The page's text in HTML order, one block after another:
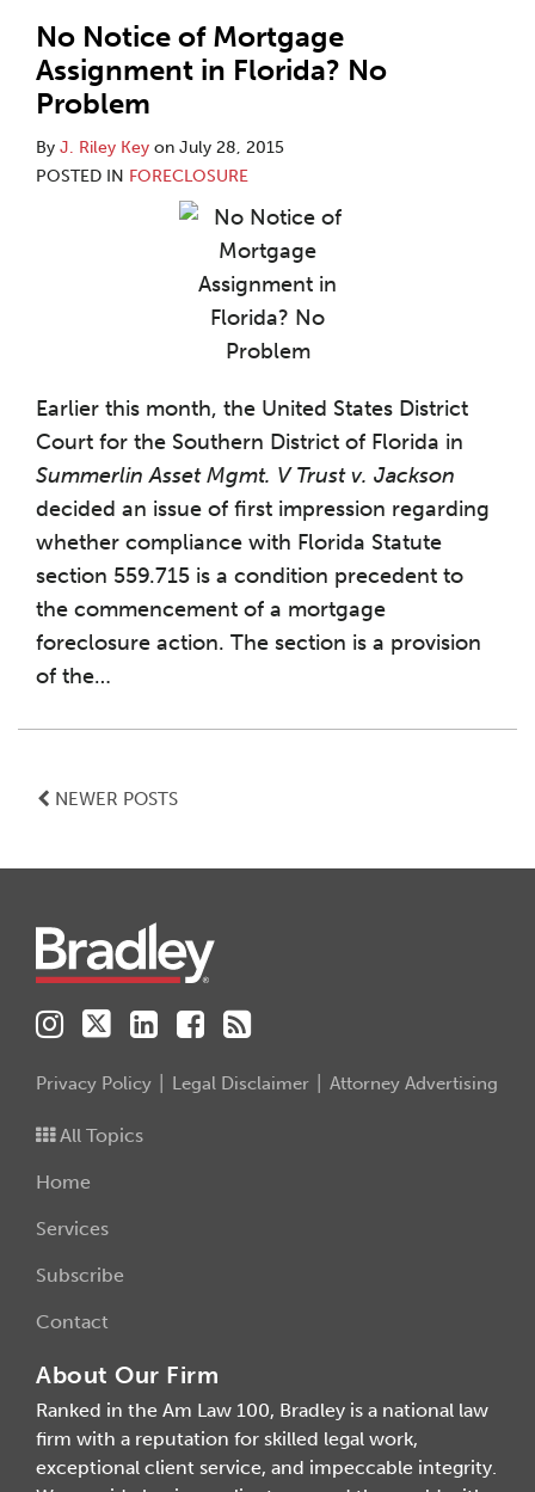
No Notice of Mortgage
Assignment in Florida? No
Problem
By J. Riley Key on July 28, 2015
POSTED IN FORECLOSURE
Earlier this month, the United States District
Court for the Southern District of Florida in
Summerlin Asset Mgmt. V Trust v. Jackson
decided an issue of first impression regarding
whether compliance with Florida Statute
section 559.715 is a condition precedent to
the commencement of a mortgage
foreclosure action. The section is a provision
of the…
NEWER POSTS
Privacy Policy Legal Disclaimer Attorney Advertising
All Topics
Home
Services
Subscribe
Contact
About Our Firm
Ranked in the Am Law 100, Bradley is a national law
firm with a reputation for skilled legal work,
exceptional client service, and impeccable integrity.